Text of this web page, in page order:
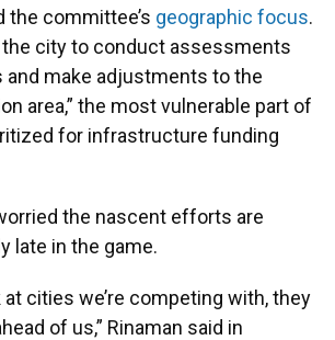
the committee’s geographic focus.
city to conduct assessments
and make adjustments to the
area,” the most vulnerable part of
for infrastructure funding
the nascent efforts are
late in the game.
at cities we’re competing with, they
of us,” Rinaman said in